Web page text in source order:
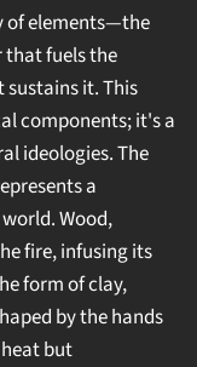
of elements—the
that fuels the
it. This
components; it's a
ideologies. The
a
Wood,
fire, infusing its
form of clay,
by the hands
but